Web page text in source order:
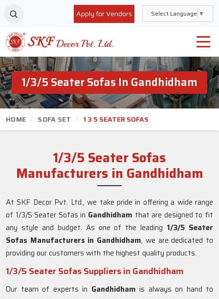
Apply for Vendors Select Language ▼
1/3/5 Seater Sofas In Gandhidham
HOME SOFA SET 1 3 5 SEATER SOFAS
1/3/5 Seater Sofas
Manufacturers in Gandhidham
At SKF Decor Pvt. Ltd., we take pride in offering a wide range
of 1/3/5 Seater Sofas in Gandhidham that are designed to fit
any style and budget. As one of the leading 1/3/5 Seater
Sofas Manufacturers in Gandhidham, we are dedicated to
providing our customers with the highest quality products.
1/3/5 Seater Sofas Suppliers in Gandhidham
Our team of experts in Gandhidham is always on hand to